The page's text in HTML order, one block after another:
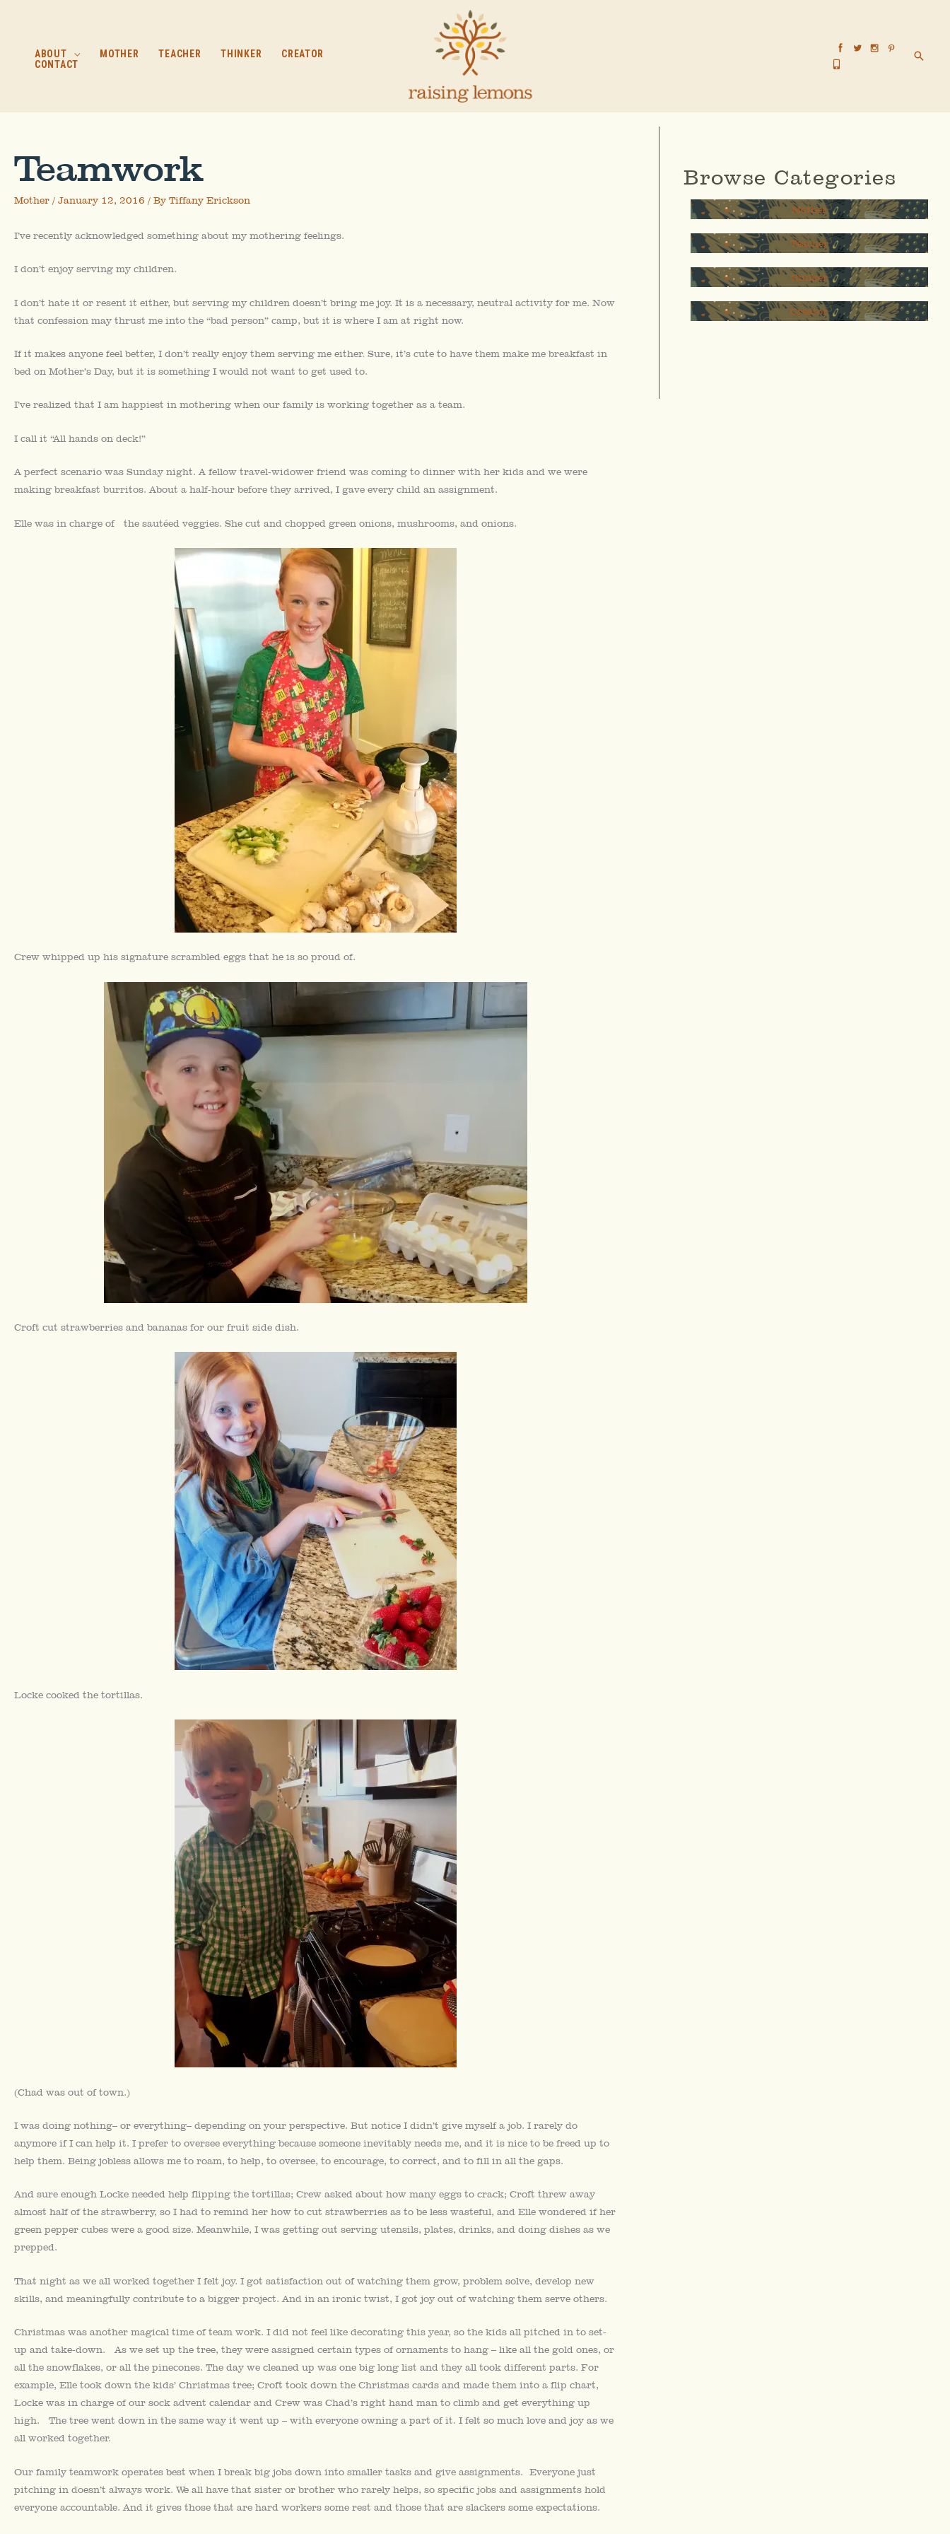
ABOUT
MOTHER TEACHER THINKER
CREATOR
CONTACT
Teamwork
Mother / January 12, 2016 / By Tiffany Erickson
I’ve recently acknowledged something about my mothering feelings.
I don’t enjoy serving my children.
I don’t hate it or resent it either, but serving my children doesn’t bring me joy. It is a necessary, neutral activity for me. Now
that confession may thrust me into the “bad person” camp, but it is where I am at right now.
If it makes anyone feel better, I don’t really enjoy them serving me either. Sure, it’s cute to have them make me breakfast in
bed on Mother’s Day, but it is something I would not want to get used to.
I’ve realized that I am happiest in mothering when our family is working together as a team.
I call it “All hands on deck!”
A perfect scenario was Sunday night. A fellow travel-widower friend was coming to dinner with her kids and we were
making breakfast burritos. About a half-hour before they arrived, I gave every child an assignment.
Elle was in charge of the sautéed veggies. She cut and chopped green onions, mushrooms, and onions.
Crew whipped up his signature scrambled eggs that he is so proud of.
Croft cut strawberries and bananas for our fruit side dish.
Locke cooked the tortillas.
(Chad was out of town.)
I was doing nothing– or everything– depending on your perspective. But notice I didn’t give myself a job. I rarely do
anymore if I can help it. I prefer to oversee everything because someone inevitably needs me, and it is nice to be freed up to
help them. Being jobless allows me to roam, to help, to oversee, to encourage, to correct, and to fill in all the gaps.
And sure enough Locke needed help flipping the tortillas; Crew asked about how many eggs to crack; Croft threw away
almost half of the strawberry, so I had to remind her how to cut strawberries as to be less wasteful, and Elle wondered if her
green pepper cubes were a good size. Meanwhile, I was getting out serving utensils, plates, drinks, and doing dishes as we
prepped.
That night as we all worked together I felt joy. I got satisfaction out of watching them grow, problem solve, develop new
skills, and meaningfully contribute to a bigger project. And in an ironic twist, I got joy out of watching them serve others.
Christmas was another magical time of team work. I did not feel like decorating this year, so the kids all pitched in to set-
up and take-down. As we set up the tree, they were assigned certain types of ornaments to hang – like all the gold ones, or
all the snowflakes, or all the pinecones. The day we cleaned up was one big long list and they all took different parts. For
example, Elle took down the kids’ Christmas tree; Croft took down the Christmas cards and made them into a flip chart,
Locke was in charge of our sock advent calendar and Crew was Chad’s right hand man to climb and get everything up
high. The tree went down in the same way it went up – with everyone owning a part of it. I felt so much love and joy as we
all worked together.
Our family teamwork operates best when I break big jobs down into smaller tasks and give assignments. Everyone just
pitching in doesn’t always work. We all have that sister or brother who rarely helps, so specific jobs and assignments hold
everyone accountable. And it gives those that are hard workers some rest and those that are slackers some expectations.
Browse Categories
Mother
Teacher
thinker
Creator